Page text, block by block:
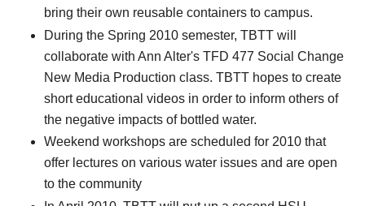
bring their own reusable containers to campus.
During the Spring 2010 semester, TBTT will
collaborate with Ann Alter's TFD 477 Social Change
New Media Production class. TBTT hopes to create
short educational videos in order to inform others of
the negative impacts of bottled water.
Weekend workshops are scheduled for 2010 that
offer lectures on various water issues and are open
to the community